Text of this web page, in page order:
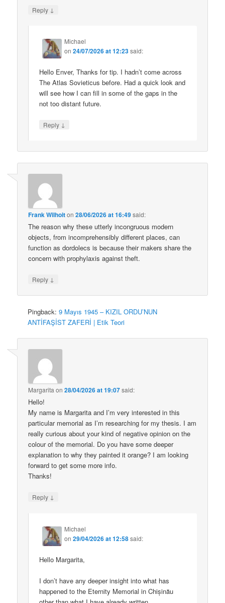
Reply ↓
Michael
on24/07/2026 at 12:23said:
Hello Enver, Thanks for tip. I hadn’t come across
The Atlas Sovieticus before. Had a quick look and
will see how I can fill in some of the gaps in the
not too distant future.
Reply ↓
Frank Wilhoiton28/06/2026 at 16:49said:
The reason why these utterly incongruous modern
objects, from incomprehensibly different places, can
function as dordolecs is because their makers share the
concern with prophylaxis against theft.
Reply ↓
Pingback:9 Mayıs 1945 – KIZIL ORDU’NUN
ANTİFAŞİST ZAFERİ | Etik Teori
Margarita on28/04/2026 at 19:07said:
Hello!
My name is Margarita and I’m very interested in this
particular memorial as I’m researching for my thesis. I am
really curious about your kind of negative opinion on the
colour of the memorial. Do you have some deeper
explanation to why they painted it orange? I am looking
forward to get some more info.
Thanks!
Reply ↓
Michael
on29/04/2026 at 12:58said:
Hello Margarita,
I don’t have any deeper insight into what has
happened to the Eternity Memorial in Chișinău